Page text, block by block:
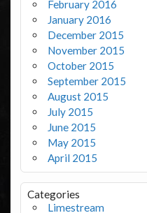
February 2016
January 2016
December 2015
November 2015
October 2015
September 2015
August 2015
July 2015
June 2015
May 2015
April 2015
Categories
Limestream